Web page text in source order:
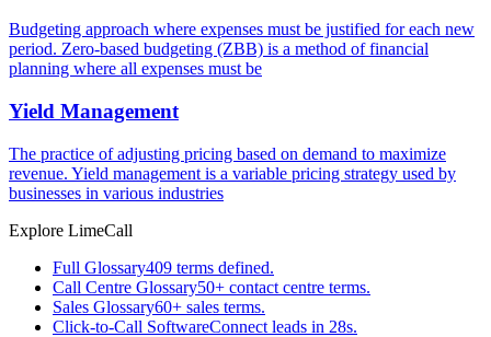
Budgeting approach where expenses must be justified for each new
period. Zero-based budgeting (ZBB) is a method of financial
planning where all expenses must be
Yield Management
The practice of adjusting pricing based on demand to maximize
revenue. Yield management is a variable pricing strategy used by
businesses in various industries
Explore LimeCall
Full Glossary409 terms defined.
Call Centre Glossary50+ contact centre terms.
Sales Glossary60+ sales terms.
Click-to-Call SoftwareConnect leads in 28s.